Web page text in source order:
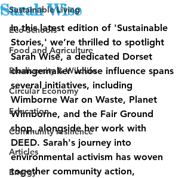
Sustainable Living
Eco-Schools
Food and Agriculture
Biodiversity & Wildlife
Circular Economy
Education
Community resilience
Articles
Energy
Sarah Wise
In this latest edition of 'Sustainable
Stories,' we’re thrilled to spotlight
Sarah Wise, a dedicated Dorset
changemaker whose influence spans
several initiatives, including
Wimborne War on Waste, Planet
Wimborne, and the Fair Ground
shop, alongside her work with
DEED. Sarah's journey into
environmental activism has woven
together community action,